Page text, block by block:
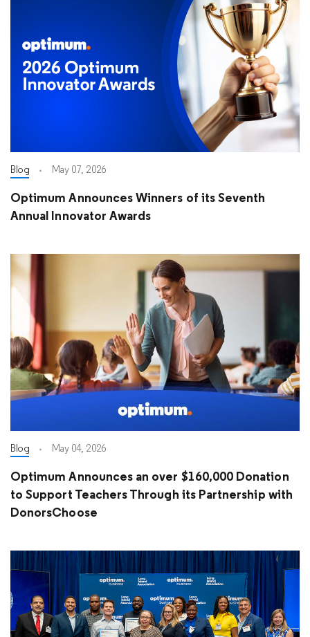
Blog May 07, 2026
Optimum Announces Winners of its Seventh
Annual Innovator Awards
Blog May 04, 2026
Optimum Announces an over $160,000 Donation
to Support Teachers Through its Partnership with
DonorsChoose